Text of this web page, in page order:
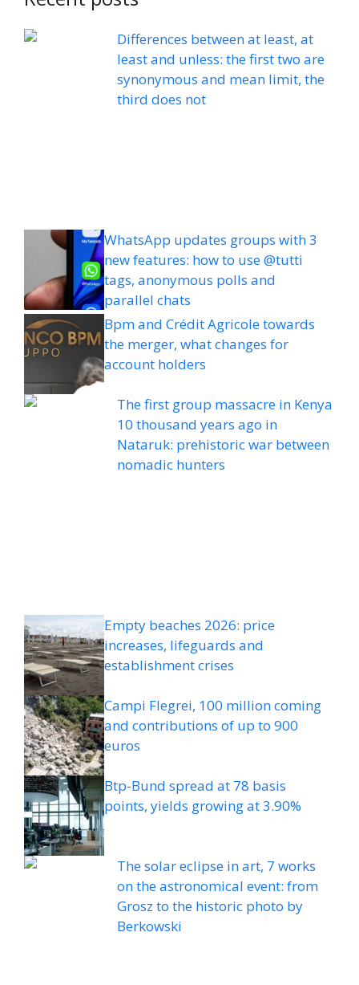
Differences between at least, at
least and unless: the first two are
synonymous and mean limit, the
third does not
WhatsApp updates groups with 3
new features: how to use @tutti
tags, anonymous polls and
parallel chats
Bpm and Crédit Agricole towards
the merger, what changes for
account holders
The first group massacre in Kenya
10 thousand years ago in
Nataruk: prehistoric war between
nomadic hunters
Empty beaches 2026: price
increases, lifeguards and
establishment crises
Campi Flegrei, 100 million coming
and contributions of up to 900
euros
Btp-Bund spread at 78 basis
points, yields growing at 3.90%
The solar eclipse in art, 7 works
on the astronomical event: from
Grosz to the historic photo by
Berkowski